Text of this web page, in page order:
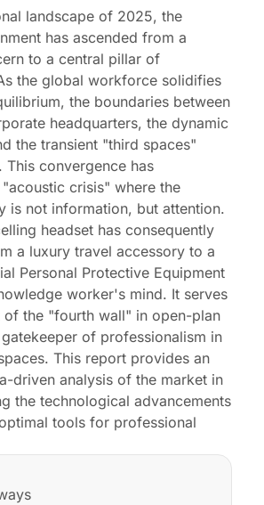
landscape of 2025, the
has ascended from a
to a central pillar of
the global workforce solidifies
the boundaries between
headquarters, the dynamic
the transient "third spaces"
This convergence has
crisis" where the
is not information, but attention.
headset has consequently
a luxury travel accessory to a
Personal Protective Equipment
worker's mind. It serves
of the "fourth wall" in open-plan
of professionalism in
This report provides an
driven analysis of the market in
the technological advancements
tools for professional